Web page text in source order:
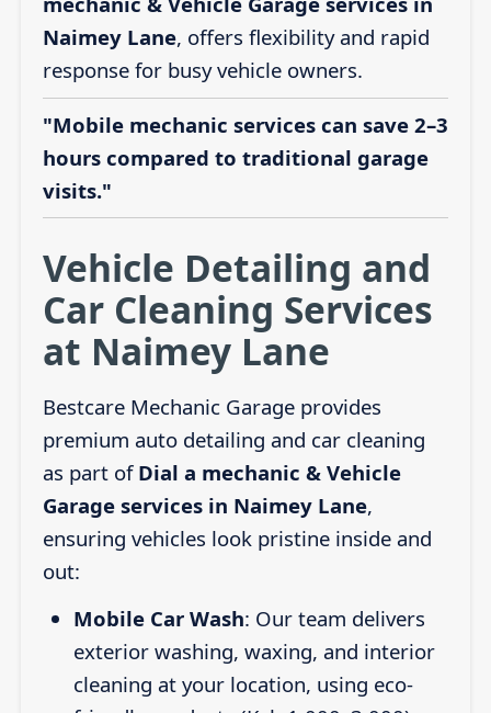
Naimey Lane, offers flexibility and rapid
response for busy vehicle owners.
"Mobile mechanic services can save 2–3
hours compared to traditional garage
visits."
Vehicle Detailing and
Car Cleaning Services
at Naimey Lane
Bestcare Mechanic Garage provides
premium auto detailing and car cleaning
as part of Dial a mechanic & Vehicle
Garage services in Naimey Lane,
ensuring vehicles look pristine inside and
out:
Mobile Car Wash: Our team delivers
exterior washing, waxing, and interior
cleaning at your location, using eco-